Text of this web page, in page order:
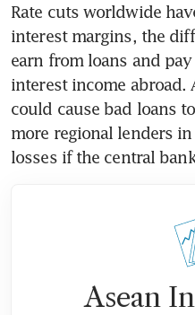
Rate cuts worldwide
interest margins, the
earn from loans and
interest income
could cause bad loans
more regional lenders
losses if the central
Asean